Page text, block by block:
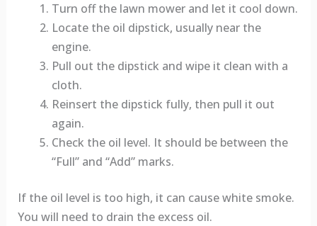
Turn off the lawn mower and let it cool down.
Locate the oil dipstick, usually near the
engine.
Pull out the dipstick and wipe it clean with a
cloth.
Reinsert the dipstick fully, then pull it out
again.
Check the oil level. It should be between the
“Full” and “Add” marks.
If the oil level is too high, it can cause white smoke.
You will need to drain the excess oil.